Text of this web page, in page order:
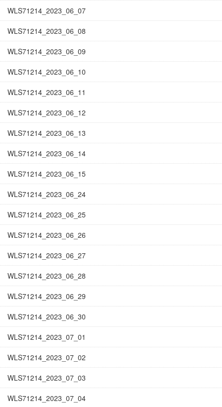
WLS71214_2023_06_07
WLS71214_2023_06_08
WLS71214_2023_06_09
WLS71214_2023_06_10
WLS71214_2023_06_11
WLS71214_2023_06_12
WLS71214_2023_06_13
WLS71214_2023_06_14
WLS71214_2023_06_15
WLS71214_2023_06_24
WLS71214_2023_06_25
WLS71214_2023_06_26
WLS71214_2023_06_27
WLS71214_2023_06_28
WLS71214_2023_06_29
WLS71214_2023_06_30
WLS71214_2023_07_01
WLS71214_2023_07_02
WLS71214_2023_07_03
WLS71214_2023_07_04